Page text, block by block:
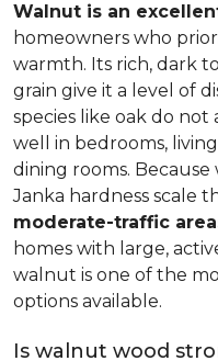
Walnut is an
homeowners who
warmth. Its rich, dark
grain give it a level of
species like oak do not
well in bedrooms,
dining rooms.
Janka hardness scale
moderate-traffic
homes with large,
walnut is one of the
options available.
Is walnut wood